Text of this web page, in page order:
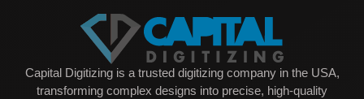
Capital Digitizing is a trusted digitizing company in the USA,
transforming complex designs into precise, high-quality